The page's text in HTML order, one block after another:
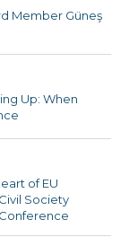
Member Güneş
Up: When
of EU
Society